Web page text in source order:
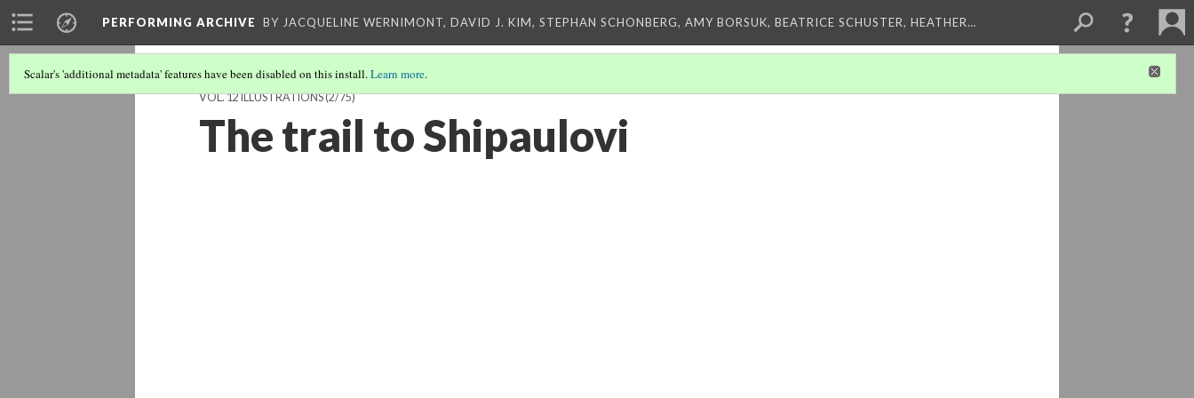
PERFORMING ARCHIVE BY JACQUELINE WERNIMONT, DAVID J. KIM, STEPHAN SCHONBERG, AMY BORSUK, BEATRICE SCHUSTER, HEATHER…
Scalar's 'additional metadata' features have been disabled on this install.Learn more.
VOL. 12 ILLUSTRATIONS(2/75)
The trail to Shipaulovi